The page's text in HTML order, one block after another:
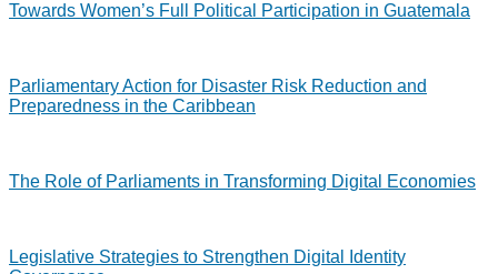
Towards Women’s Full Political Participation in Guatemala
Parliamentary Action for Disaster Risk Reduction and
Preparedness in the Caribbean
The Role of Parliaments in Transforming Digital Economies
Legislative Strategies to Strengthen Digital Identity